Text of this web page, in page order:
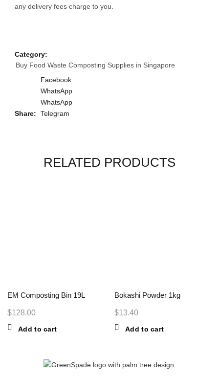
any delivery fees charge to you.
Category:
Buy Food Waste Composting Supplies in Singapore
Share
Facebook
WhatsApp
WhatsApp
Telegram
RELATED PRODUCTS
EM Composting Bin 19L
$128.00
Add to cart
Bokashi Powder 1kg
$13.40
Add to cart